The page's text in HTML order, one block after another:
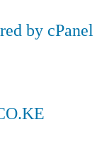
by cPanel